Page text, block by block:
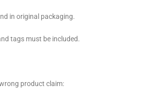
in original packaging.
tags must be included.
product claim: